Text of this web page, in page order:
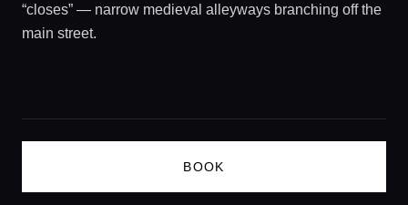
Concierge Service
“closes” — narrow medieval alleyways branching off the
main street.
BOOK